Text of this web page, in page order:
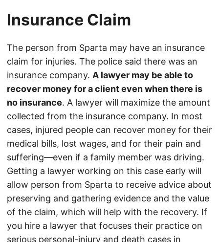
Insurance Claim
The person from Sparta may have an insurance
claim for injuries. The police said there was an
insurance company. A lawyer may be able to
recover money for a client even when there is
no insurance. A lawyer will maximize the amount
collected from the insurance company. In most
cases, injured people can recover money for their
medical bills, lost wages, and for their pain and
suffering—even if a family member was driving.
Getting a lawyer working on this case early will
allow person from Sparta to receive advice about
preserving and gathering evidence and the value
of the claim, which will help with the recovery. If
you hire a lawyer that focuses their practice on
serious personal-injury and death cases in